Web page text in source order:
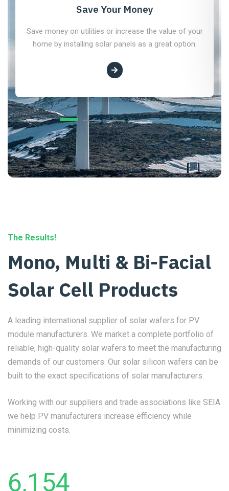
Save Your Money
Save money on utilities or increase the value of your
home by installing solar panels as a great option.
The Results!
Mono, Multi & Bi-Facial
Solar Cell Products
A leading international supplier of solar wafers for PV
module manufacturers. We market a complete portfolio of
reliable, high-quality solar wafers to meet the manufacturing
demands of our customers. Our solar silicon wafers can be
built to the exact specifications of solar manufacturers.
Working with our suppliers and trade associations like SEIA
we help PV manufacturers increase efficiency while
minimizing costs.
6,154